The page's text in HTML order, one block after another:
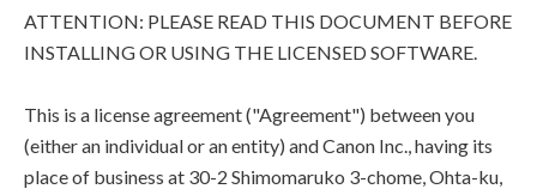
ATTENTION: PLEASE READ THIS DOCUMENT BEFORE
INSTALLING OR USING THE LICENSED SOFTWARE.
This is a license agreement ("Agreement") between you
(either an individual or an entity) and Canon Inc., having its
place of business at 30-2 Shimomaruko 3-chome, Ohta-ku,